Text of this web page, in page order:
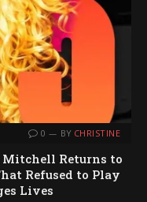
0 BY CHRISTINE
Mitchell Returns to
Refused to Play
Lives